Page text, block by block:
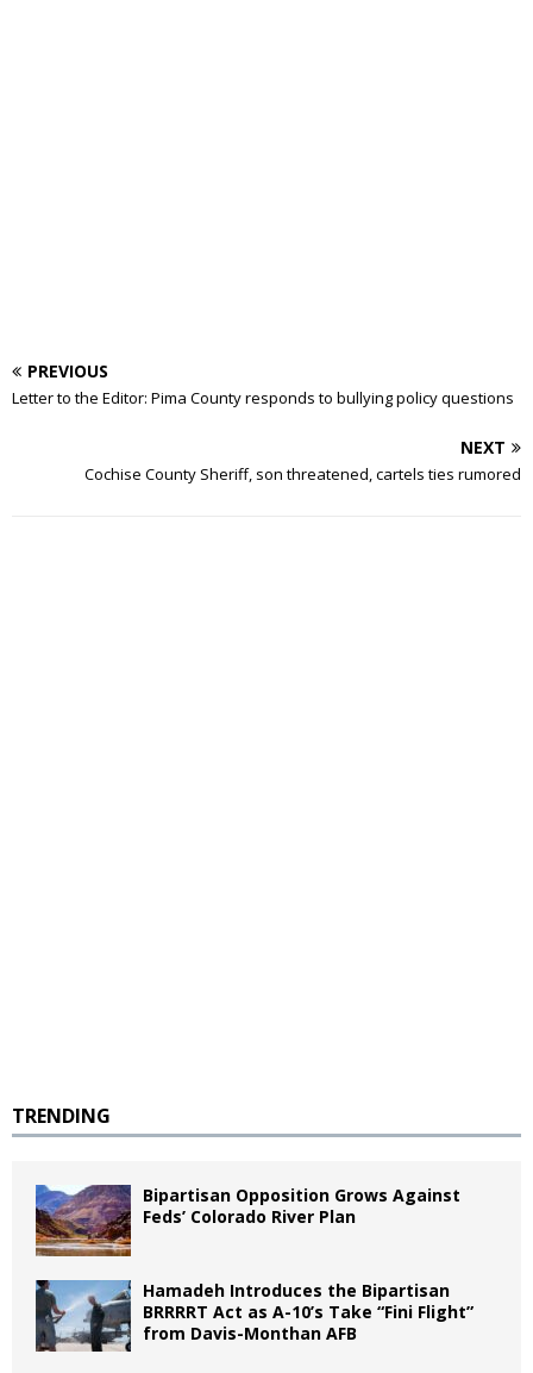
PREVIOUS
Letter to the Editor: Pima County responds to bullying policy questions
NEXT
Cochise County Sheriff, son threatened, cartels ties rumored
TRENDING
Bipartisan Opposition Grows Against
Feds’ Colorado River Plan
Hamadeh Introduces the Bipartisan
BRRRRT Act as A-10’s Take “Fini Flight”
from Davis-Monthan AFB